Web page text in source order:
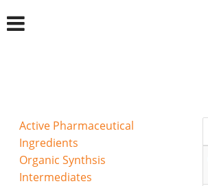
Active Pharmaceutical
Ingredients
Organic Synthsis
Intermediates